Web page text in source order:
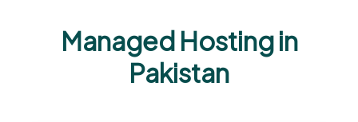
Managed Hosting in
Pakistan